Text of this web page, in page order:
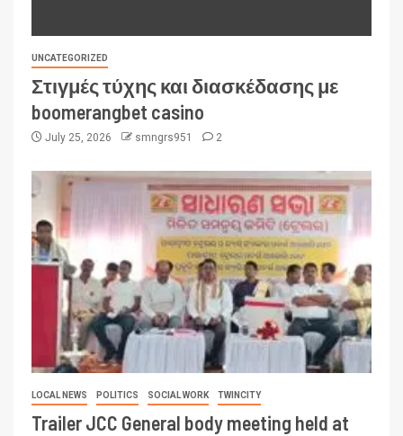
UNCATEGORIZED
Στιγμές τύχης και διασκέδασης με
boomerangbet casino
July 25, 2026 smngrs951 2
LOCAL NEWS POLITICS SOCIAL WORK TWINCITY
Trailer JCC General body meeting held at